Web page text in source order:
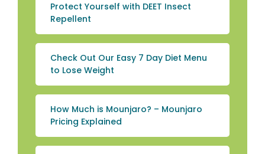
Protect Yourself with DEET Insect
Repellent
Check Out Our Easy 7 Day Diet Menu
to Lose Weight
How Much is Mounjaro? – Mounjaro
Pricing Explained